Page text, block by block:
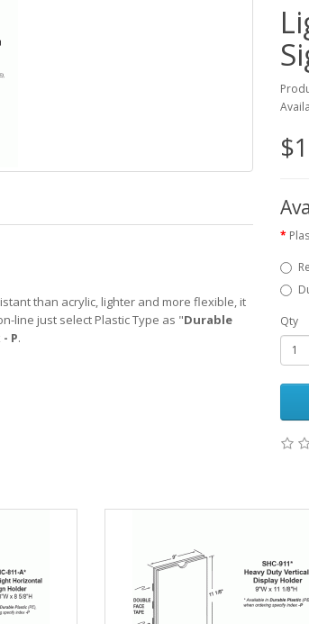
than acrylic, lighter and more flexible, it
line just select Plastic Type as "Durable
P.
Qty